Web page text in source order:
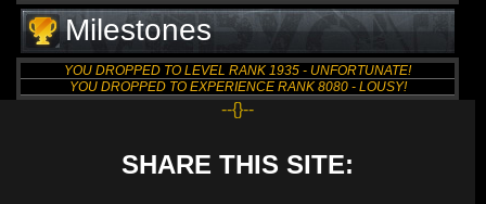
Milestones
YOU DROPPED TO LEVEL RANK 1935 - UNFORTUNATE!
YOU DROPPED TO EXPERIENCE RANK 8080 - LOUSY!
--{}--
SHARE THIS SITE: